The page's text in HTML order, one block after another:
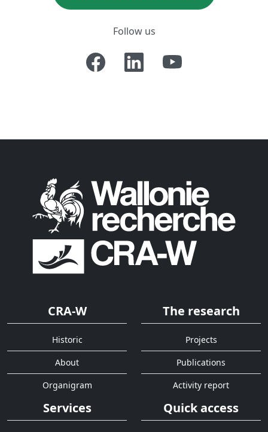
Follow us
CRA-W
Historic
About
Organigram
The research
Projects
Publications
Activity report
Services Quick access